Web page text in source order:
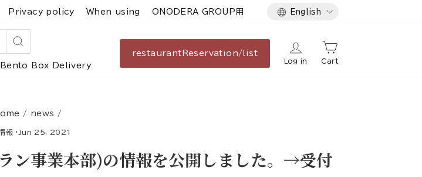
Privacy policy When using ONODERA GROUP用 Language
English
Search
Bento Box Delivery
restaurant Reservation/list
Log in Cart
/ news /
報· Jun 25, 2021
ン事業本部)の情報を公開しました。→受付